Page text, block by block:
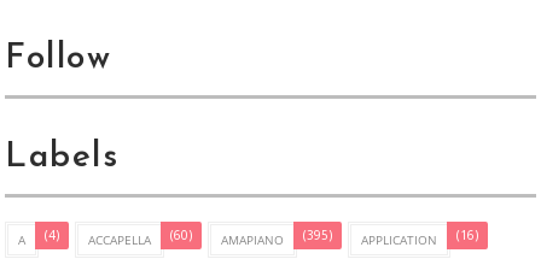
Follow
Labels
A (4) ACCAPELLA (60) AMAPIANO (395) APPLICATION (16)